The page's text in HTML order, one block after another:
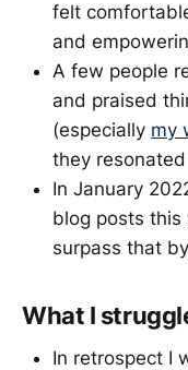
felt
and
A few people
and praised
(especially my
they
In January
blog posts this
surpass that
What I
In retrospect I